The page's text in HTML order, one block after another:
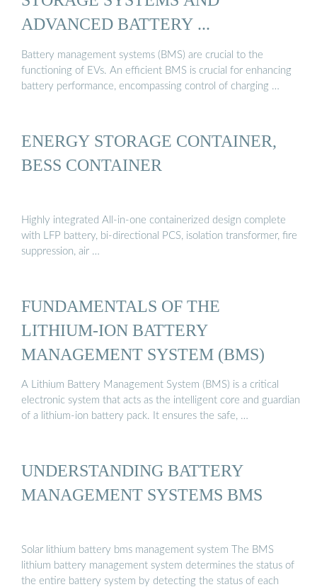
ADVANCED BATTERY ...
Battery management systems (BMS) are crucial to the
functioning of EVs. An efficient BMS is crucial for enhancing
battery performance, encompassing control of charging …
ENERGY STORAGE CONTAINER,
BESS CONTAINER
Highly integrated All-in-one containerized design complete
with LFP battery, bi-directional PCS, isolation transformer, fire
suppression, air …
FUNDAMENTALS OF THE
LITHIUM-ION BATTERY
MANAGEMENT SYSTEM (BMS)
A Lithium Battery Management System (BMS) is a critical
electronic system that acts as the intelligent core and guardian
of a lithium-ion battery pack. It ensures the safe, …
UNDERSTANDING BATTERY
MANAGEMENT SYSTEMS BMS
Solar lithium battery bms management system The BMS
lithium battery management system determines the status of
the entire battery system by detecting the status of each